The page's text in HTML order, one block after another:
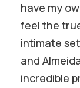
have my
feel the
intimate
and
incredible